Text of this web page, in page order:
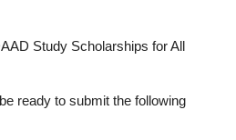
Study Scholarships for All
ready to submit the following